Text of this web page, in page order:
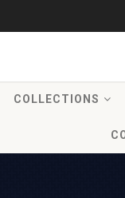
COLLECTIONS